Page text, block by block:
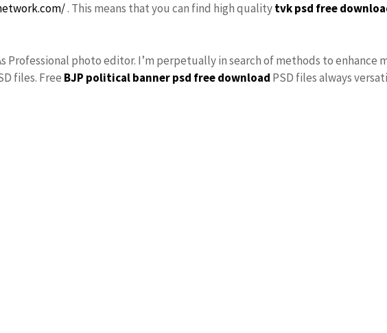
. This means that you can find high qualitytvk psd free
Professional photo editor. I’m perpetually in search of methods to enhance
files. Free BJP political banner psd free download PSD files always